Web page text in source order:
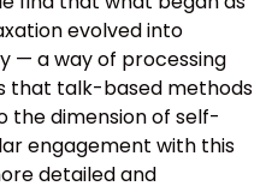
evolved into
— a way of processing
that talk-based methods
the dimension of self-
engagement with this
detailed and